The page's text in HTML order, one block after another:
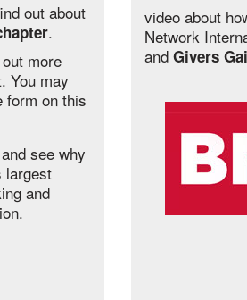
out about
.
more
You may
form on this
and see why
largest
and
video about
Network
and Givers